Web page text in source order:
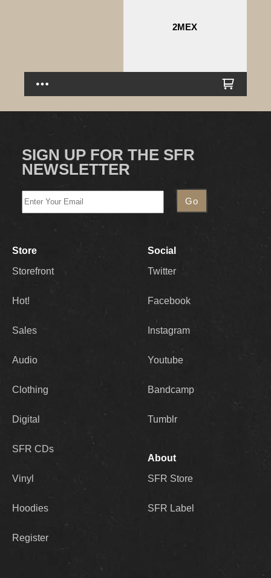
2MEX
SIGN UP FOR THE SFR
NEWSLETTER
Store
Storefront
Hot!
Sales
Audio
Clothing
Digital
SFR CDs
Vinyl
Hoodies
Register
Social
Twitter
Facebook
Instagram
Youtube
Bandcamp
Tumblr
About
SFR Store
SFR Label